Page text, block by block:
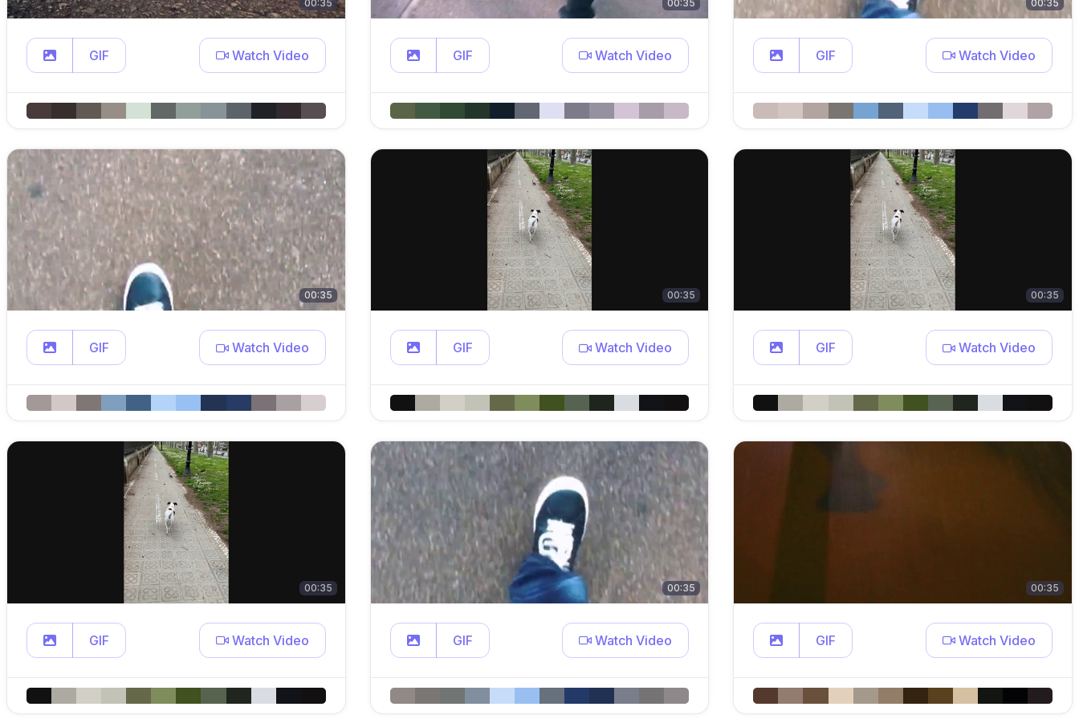
00:35
GIF Watch Video
00:35
GIF Watch Video
00:35
GIF Watch Video
00:35
GIF Watch Video
00:35
GIF Watch Video
00:35
GIF Watch Video
00:35
GIF Watch Video
00:35
GIF Watch Video
00:35
GIF Watch Video